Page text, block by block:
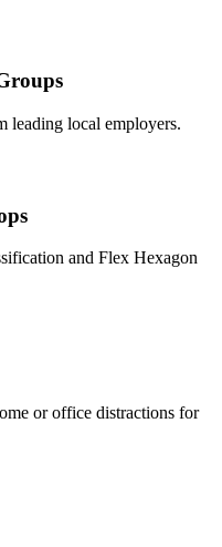
local employers.
and Flex Hexagon
or office distractions for